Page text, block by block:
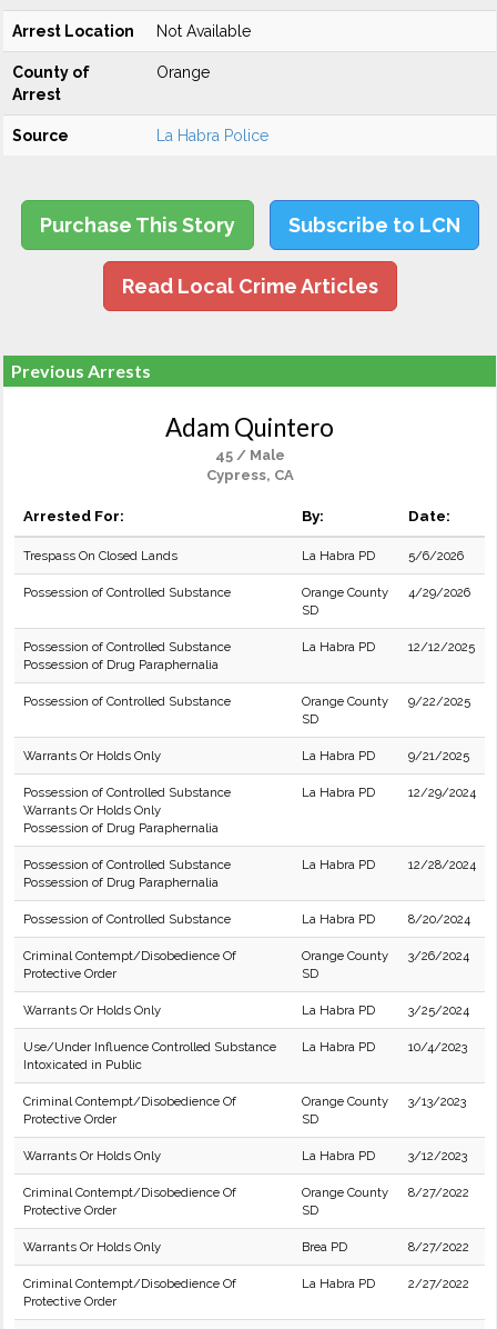
Arrest Location Not Available
County of
Arrest
Orange
Source La Habra Police
Purchase This Story Subscribe to LCN
Read Local Crime Articles
Previous Arrests
Adam Quintero
45 / Male
Cypress, CA
Arrested For: By: Date:
Trespass On Closed Lands La Habra PD 5/6/2026
Possession of Controlled Substance
Orange County
SD
4/29/2026
Possession of Controlled Substance
Possession of Drug Paraphernalia
La Habra PD 12/12/2025
Possession of Controlled Substance
Orange County
SD
9/22/2025
Warrants Or Holds Only La Habra PD 9/21/2025
Possession of Controlled Substance
Warrants Or Holds Only
Possession of Drug Paraphernalia
La Habra PD 12/29/2024
Possession of Controlled Substance
Possession of Drug Paraphernalia
La Habra PD 12/28/2024
Possession of Controlled Substance La Habra PD 8/20/2024
Criminal Contempt/Disobedience Of
Protective Order
Orange County
SD
3/26/2024
Warrants Or Holds Only La Habra PD 3/25/2024
Use/Under Influence Controlled Substance
Intoxicated in Public
La Habra PD 10/4/2023
Criminal Contempt/Disobedience Of
Protective Order
Orange County
SD
3/13/2023
Warrants Or Holds Only La Habra PD 3/12/2023
Criminal Contempt/Disobedience Of
Protective Order
Orange County
SD
8/27/2022
Warrants Or Holds Only Brea PD 8/27/2022
Criminal Contempt/Disobedience Of
Protective Order
La Habra PD 2/27/2022